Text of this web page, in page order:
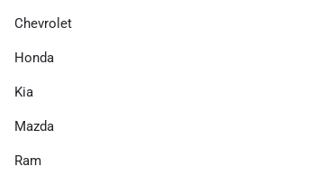
Chevrolet
Honda
Kia
Mazda
Ram